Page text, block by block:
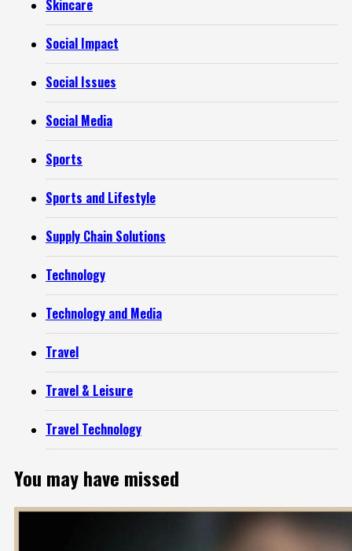
Skincare
Social Impact
Social Issues
Social Media
Sports
Sports and Lifestyle
Supply Chain Solutions
Technology
Technology and Media
Travel
Travel & Leisure
Travel Technology
You may have missed